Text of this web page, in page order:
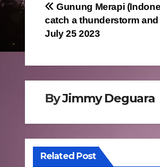
Post
navigation
Gunung Merapi
catch a thunderstorm
July 25 2023
ByJimmy Deguara
Related Post